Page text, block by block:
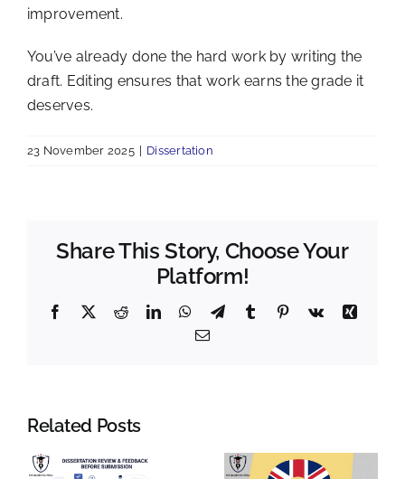
improvement.
You’ve already done the hard work by writing the
draft. Editing ensures that work earns the grade it
deserves.
23 November 2025 Dissertation
Share This Story, Choose Your
Platform!
Facebook
X RedditLinkedInWhatsApp
TelegramTumblr Pinterest
Vk
Xing
Email
Related Posts
Last-